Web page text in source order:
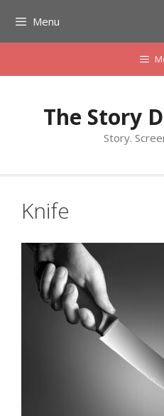
content
Menu
The Story
Story.
Knife